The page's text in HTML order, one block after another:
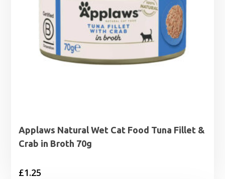
Applaws Natural Wet Cat Food Tuna Fillet &
Crab in Broth 70g
£1.25